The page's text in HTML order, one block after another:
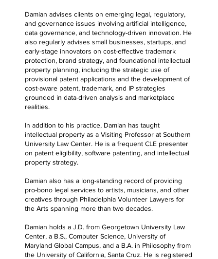
Damian advises clients on emerging legal, regulatory,
and governance issues involving artificial intelligence,
data governance, and technology-driven innovation. He
also regularly advises small businesses, startups, and
early-stage innovators on cost-effective trademark
protection, brand strategy, and foundational intellectual
property planning, including the strategic use of
provisional patent applications and the development of
cost-aware patent, trademark, and IP strategies
grounded in data-driven analysis and marketplace
realities.
In addition to his practice, Damian has taught
intellectual property as a Visiting Professor at Southern
University Law Center. He is a frequent CLE presenter
on patent eligibility, software patenting, and intellectual
property strategy.
Damian also has a long-standing record of providing
pro-bono legal services to artists, musicians, and other
creatives through Philadelphia Volunteer Lawyers for
the Arts spanning more than two decades.
Damian holds a J.D. from Georgetown University Law
Center, a B.S., Computer Science, University of
Maryland Global Campus, and a B.A. in Philosophy from
the University of California, Santa Cruz. He is registered